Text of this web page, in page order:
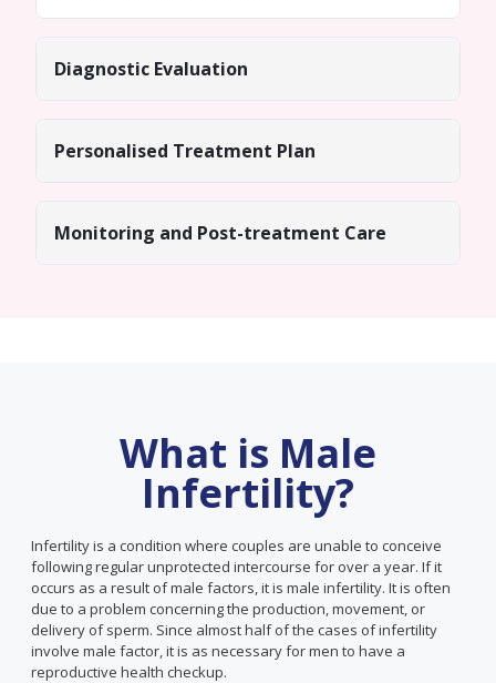
Diagnostic Evaluation
Personalised Treatment Plan
Monitoring and Post-treatment Care
What is Male
Infertility?
Infertility is a condition where couples are unable to conceive
following regular unprotected intercourse for over a year. If it
occurs as a result of male factors, it is male infertility. It is often
due to a problem concerning the production, movement, or
delivery of sperm. Since almost half of the cases of infertility
involve male factor, it is as necessary for men to have a
reproductive health checkup.